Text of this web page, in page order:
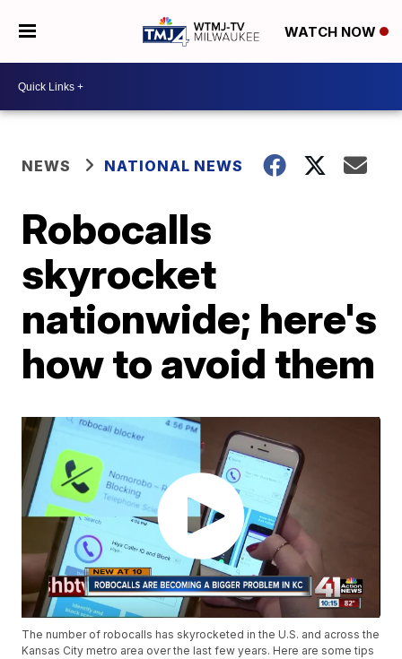
WATCH NOW
NEWS NATIONAL NEWS
Robocalls
skyrocket
nationwide; here's
how to avoid them
The number of robocalls has skyrocketed in the U.S. and across the
Kansas City metro area over the last few years. Here are some tips